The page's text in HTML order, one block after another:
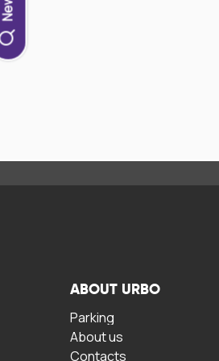
ABOUT URBO
Parking
About us
Contacts